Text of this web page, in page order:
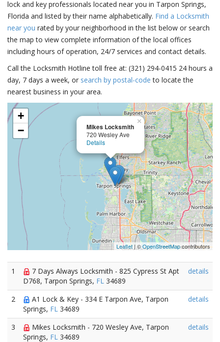
lock and key professionals located near you in Tarpon Springs,
Florida and listed by their name alphabetically. Find a Locksmith
near you rated by your neighborhood in the list below or search
the map to view complete information of the local offices
including hours of operation, 24/7 services and contact details.
Call the Locksmith Hotline toll free at: (321) 294-0415 24 hours a
day, 7 days a week, or search by postal-code to locate the
nearest business in your area.
Mikes Locksmith
720 Wesley Ave
Details
×
+
−
Leaflet| ©OpenStreetMapcontributors
1
7 Days Always Locksmith - 825 Cypress St Apt
D768, Tarpon Springs, FL 34689
details
2
A1 Lock & Key - 334 E Tarpon Ave, Tarpon
Springs, FL 34689
details
3
Mikes Locksmith - 720 Wesley Ave, Tarpon
Springs, FL 34689
details